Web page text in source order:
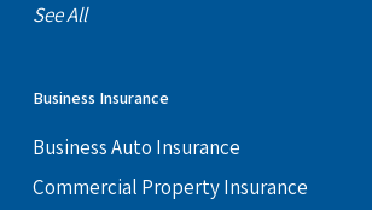
See All
Business Insurance
Business Auto Insurance
Commercial Property Insurance